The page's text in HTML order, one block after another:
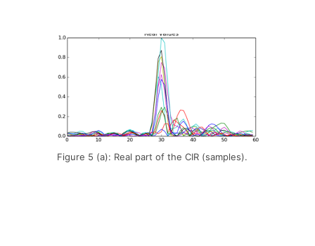
Figure 5 (a): Real part of the CIR (samples).